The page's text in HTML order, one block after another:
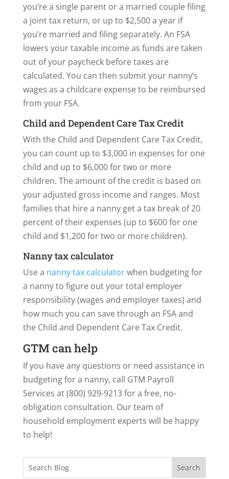
you’re a single parent or a married couple filing
a joint tax return, or up to $2,500 a year if
you’re married and filing separately. An FSA
lowers your taxable income as funds are taken
out of your paycheck before taxes are
calculated. You can then submit your nanny’s
wages as a childcare expense to be reimbursed
from your FSA.
Child and Dependent Care Tax Credit
With the Child and Dependent Care Tax Credit,
you can count up to $3,000 in expenses for one
child and up to $6,000 for two or more
children. The amount of the credit is based on
your adjusted gross income and ranges. Most
families that hire a nanny get a tax break of 20
percent of their expenses (up to $600 for one
child and $1,200 for two or more children).
Nanny tax calculator
Use a nanny tax calculatorwhen budgeting for
a nanny to figure out your total employer
responsibility (wages and employer taxes) and
how much you can save through an FSA and
the Child and Dependent Care Tax Credit.
GTM can help
If you have any questions or need assistance in
budgeting for a nanny, call GTM Payroll
Services at (800) 929-9213 for a free, no-
obligation consultation. Our team of
household employment experts will be happy
to help!
Search